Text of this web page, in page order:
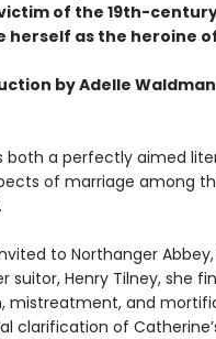
of the 19th-
herself as the heroine
by Adelle
both a perfectly aimed
of marriage among
to Northanger
suitor, Henry Tilney, she
mistreatment, and
clarification of